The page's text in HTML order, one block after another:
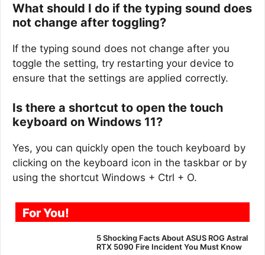
What should I do if the typing sound does
not change after toggling?
If the typing sound does not change after you
toggle the setting, try restarting your device to
ensure that the settings are applied correctly.
Is there a shortcut to open the touch
keyboard on Windows 11?
Yes, you can quickly open the touch keyboard by
clicking on the keyboard icon in the taskbar or by
using the shortcut Windows + Ctrl + O.
For You!
5 Shocking Facts About ASUS ROG Astral
RTX 5090 Fire Incident You Must Know